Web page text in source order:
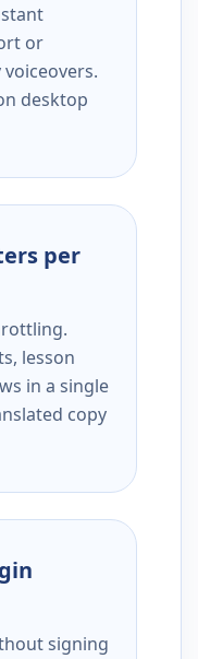
or
desktop
per
lesson
in a single
copy
signing